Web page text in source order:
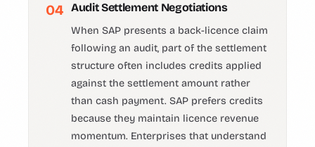
04 Audit Settlement Negotiations
When SAP presents a back-licence claim
following an audit, part of the settlement
structure often includes credits applied
against the settlement amount rather
than cash payment. SAP prefers credits
because they maintain licence revenue
momentum. Enterprises that understand